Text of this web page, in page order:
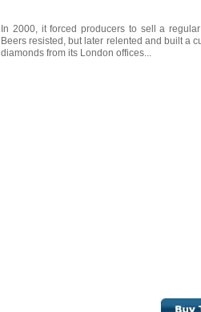
In 2000, it forced producers to sell a
Beers resisted, but later relented and built a
diamonds from its London offices...